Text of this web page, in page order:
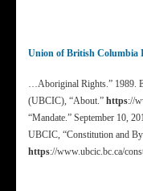
Union of British Columbia
…Aboriginal Rights.” 1989.
(UBCIC), “About.” https://
“Mandate.” September 10,
UBCIC, “Constitution and
https://www.ubcic.bc.ca/